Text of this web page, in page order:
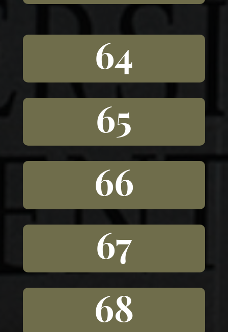
64
65
66
67
68